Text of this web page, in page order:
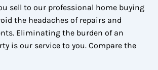
sell to our professional home buying
the headaches of repairs and
Eliminating the burden of an
is our service to you. Compare the